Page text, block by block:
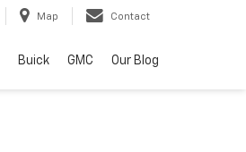
Map Contact
Buick GMC Our Blog